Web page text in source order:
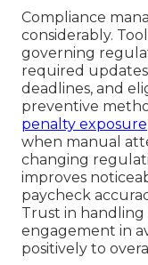
Compliance
considerably.
governing
required
deadlines, and
preventive
penalty exposure
when manual
changing
improves
paycheck
Trust in
engagement in
positively to